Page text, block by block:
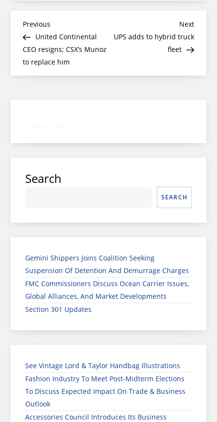
Post
navigation
Previous
Post
Previous
United Continental
CEO resigns; CSX’s Munoz
to replace him
Next
Post
Next
UPS adds to hybrid truck
fleet
Search
SEARCH
Gemini Shippers Joins Coalition Seeking
Suspension Of Detention And Demurrage Charges
FMC Commissioners Discuss Ocean Carrier Issues,
Global Alliances, And Market Developments
Section 301 Updates
See Vintage Lord & Taylor Handbag Illustrations
Fashion Industry To Meet Post-Midterm Elections
To Discuss Expected Impact On Trade & Business
Outlook
Accessories Council Introduces Its Business